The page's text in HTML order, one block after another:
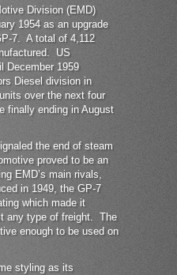
Division (EMD)
1954 as an upgrade
7. A total of 4,112
US
December 1959
Diesel division in
over the next four
finally ending in August
the end of steam
proved to be an
EMD’s main rivals,
in 1949, the GP-7
which made it
any type of freight. The
enough to be used on
styling as its